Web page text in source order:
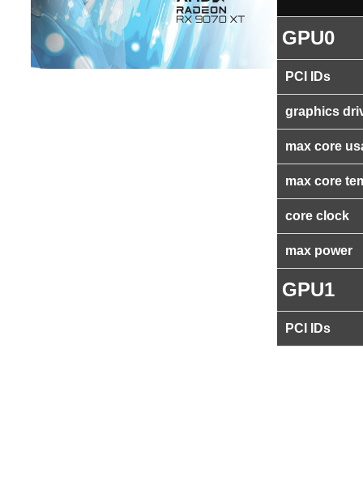
GPU0
PCI IDs
graphics
max core
max core
core clock
max power
GPU1
PCI IDs